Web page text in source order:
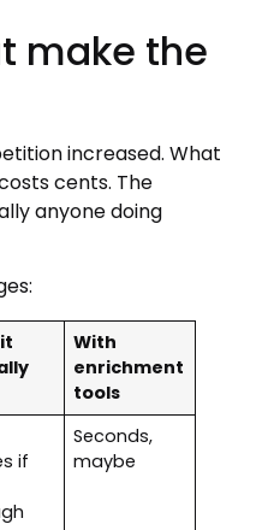
make the
increased. What
cents. The
anyone doing
With
enrichment
tools
if
Seconds,
maybe